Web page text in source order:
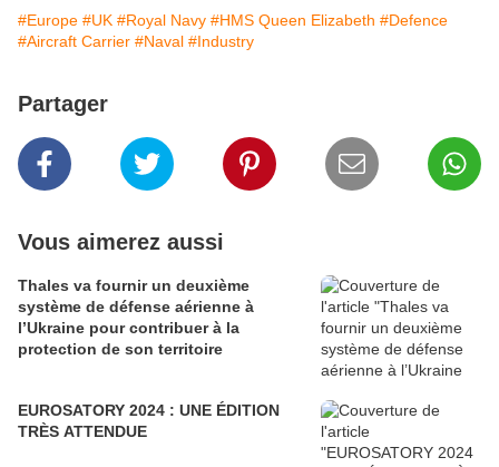
#Europe #UK #Royal Navy #HMS Queen Elizabeth #Defence
#Aircraft Carrier #Naval #Industry
Partager
Vous aimerez aussi
Thales va fournir un deuxième
système de défense aérienne à
l’Ukraine pour contribuer à la
protection de son territoire
EUROSATORY 2024 : UNE ÉDITION
TRÈS ATTENDUE